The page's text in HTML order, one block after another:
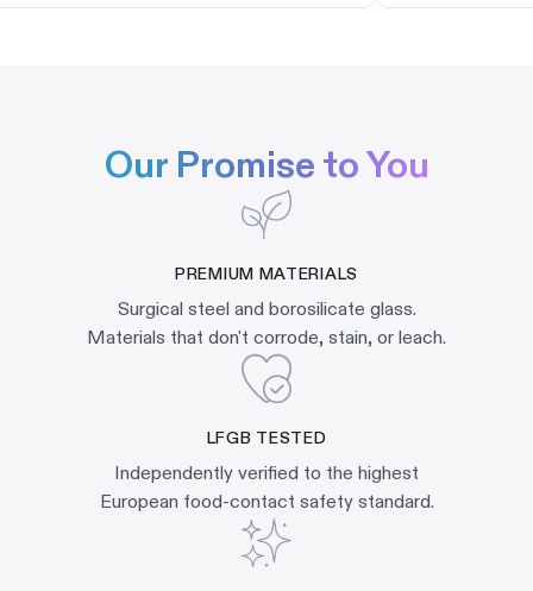
Our Promise to You
PREMIUM MATERIALS
Surgical steel and borosilicate glass.
Materials that don't corrode, stain, or leach.
LFGB TESTED
Independently verified to the highest
European food-contact safety standard.